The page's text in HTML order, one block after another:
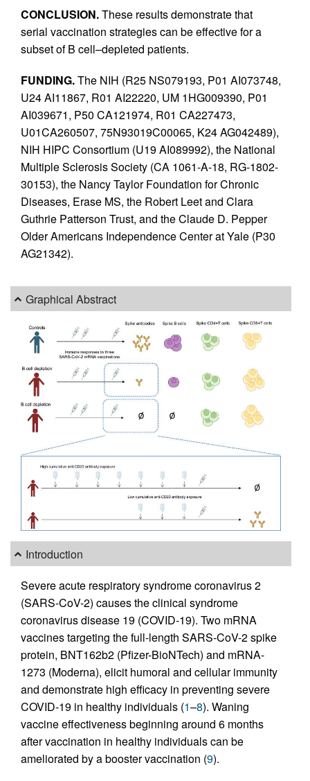
CONCLUSION.These results demonstrate that
serial vaccination strategies can be effective for a
subset of B cell–depleted patients.
FUNDING.The NIH (R25 NS079193, P01 AI073748,
U24 AI11867, R01 AI22220, UM 1HG009390, P01
AI039671, P50 CA121974, R01 CA227473,
U01CA260507, 75N93019C00065, K24 AG042489),
NIH HIPC Consortium (U19 AI089992), the National
Multiple Sclerosis Society (CA 1061-A-18, RG-1802-
30153), the Nancy Taylor Foundation for Chronic
Diseases, Erase MS, the Robert Leet and Clara
Guthrie Patterson Trust, and the Claude D. Pepper
Older Americans Independence Center at Yale (P30
AG21342).
Graphical Abstract
Introduction
Severe acute respiratory syndrome coronavirus 2
(SARS-CoV-2) causes the clinical syndrome
coronavirus disease 19 (COVID-19). Two mRNA
vaccines targeting the full-length SARS-CoV-2 spike
protein, BNT162b2 (Pfizer-BioNTech) and mRNA-
1273 (Moderna), elicit humoral and cellular immunity
and demonstrate high efficacy in preventing severe
COVID-19 in healthy individuals (1–8). Waning
vaccine effectiveness beginning around 6 months
after vaccination in healthy individuals can be
ameliorated by a booster vaccination (9).